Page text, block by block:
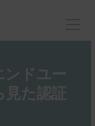
ンドユー
見た認証